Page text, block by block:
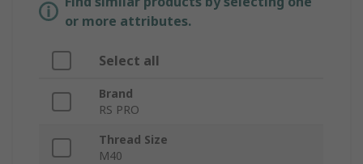
or more attributes.
Select all
Brand
RS PRO
Thread Size
M40